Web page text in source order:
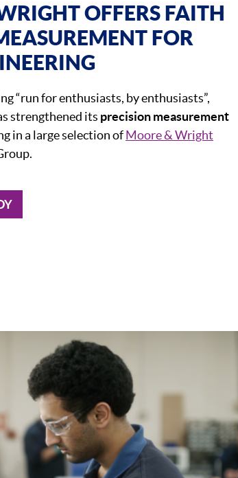
OFFERS FAITH
FOR
“run for enthusiasts, by enthusiasts”,
strengthened its precision measurement
in a large selection ofMoore & Wright